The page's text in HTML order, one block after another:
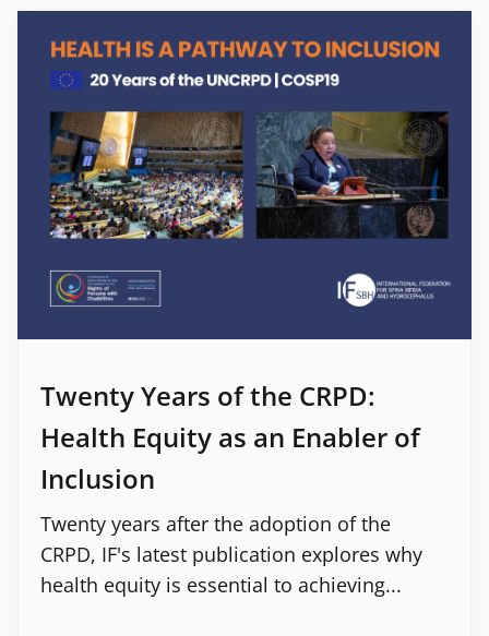
Twenty Years of the CRPD:
Health Equity as an Enabler of
Inclusion
Twenty years after the adoption of the
CRPD, IF's latest publication explores why
health equity is essential to achieving...